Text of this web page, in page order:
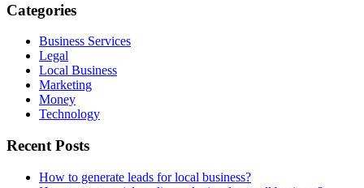
Categories
Business Services
Legal
Local Business
Marketing
Money
Technology
Recent Posts
How to generate leads for local business?